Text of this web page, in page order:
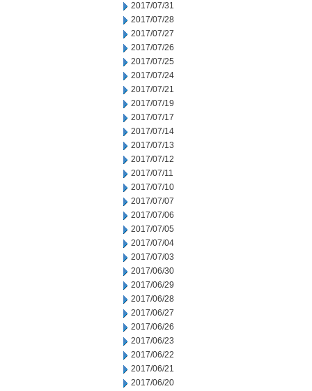
2017/07/31
2017/07/28
2017/07/27
2017/07/26
2017/07/25
2017/07/24
2017/07/21
2017/07/19
2017/07/17
2017/07/14
2017/07/13
2017/07/12
2017/07/11
2017/07/10
2017/07/07
2017/07/06
2017/07/05
2017/07/04
2017/07/03
2017/06/30
2017/06/29
2017/06/28
2017/06/27
2017/06/26
2017/06/23
2017/06/22
2017/06/21
2017/06/20